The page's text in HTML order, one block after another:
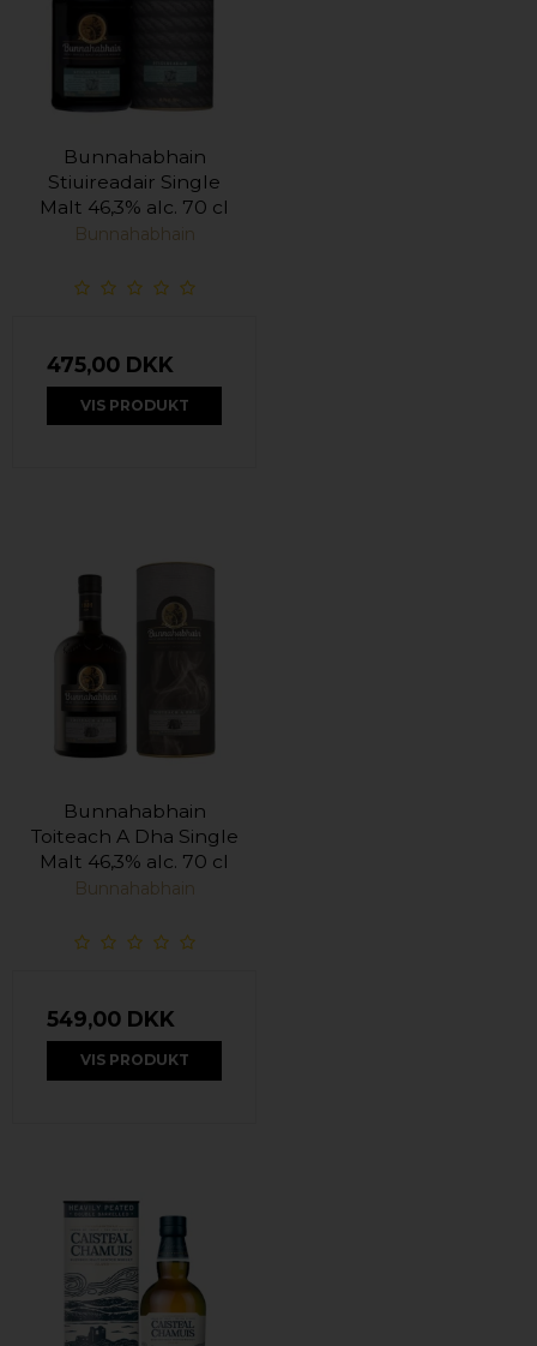
Bunnahabhain
Stiuireadair Single
Malt 46,3% alc. 70 cl
Bunnahabhain
475,00 DKK
VIS PRODUKT
Bunnahabhain
Toiteach A Dha Single
Malt 46,3% alc. 70 cl
Bunnahabhain
549,00 DKK
VIS PRODUKT